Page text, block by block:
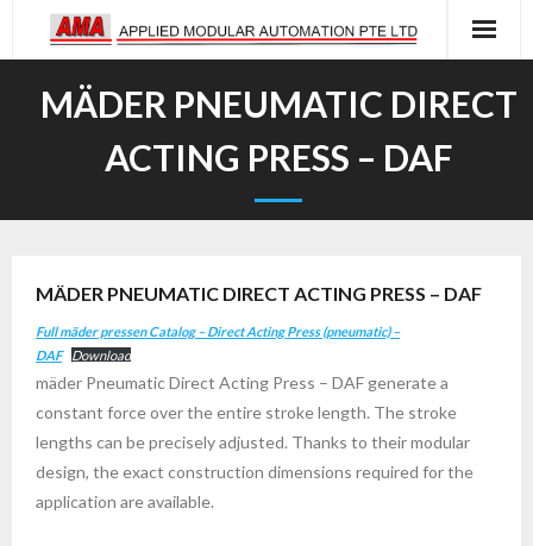
MÄDER PNEUMATIC DIRECT
ACTING PRESS – DAF
MÄDER PNEUMATIC DIRECT ACTING PRESS – DAF
Full mäder pressen Catalog – Direct Acting Press (pneumatic) –
DAF
Download
mäder Pneumatic Direct Acting Press – DAF generate a
constant force over the entire stroke length. The stroke
lengths can be precisely adjusted. Thanks to their modular
design, the exact construction dimensions required for the
application are available.